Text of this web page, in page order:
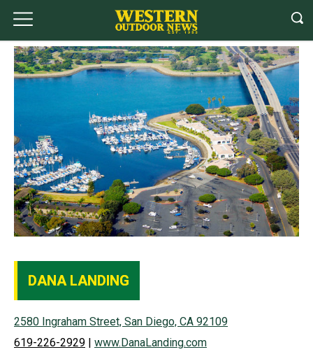
DANA LANDING
2580 Ingraham Street, San Diego, CA 92109
619-226-2929 | www.DanaLanding.com